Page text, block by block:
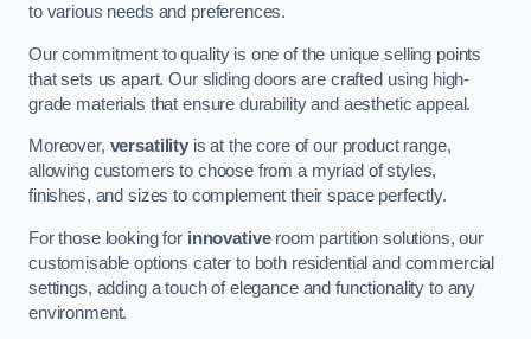
to various needs and preferences.
Our commitment to quality is one of the unique selling points
that sets us apart. Our sliding doors are crafted using high-
grade materials that ensure durability and aesthetic appeal.
Moreover, versatilityis at the core of our product range,
allowing customers to choose from a myriad of styles,
finishes, and sizes to complement their space perfectly.
For those looking for innovativeroom partition solutions, our
customisable options cater to both residential and commercial
settings, adding a touch of elegance and functionality to any
environment.